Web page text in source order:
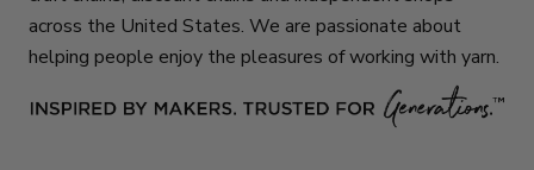
across the United States. We are passionate about
helping people enjoy the pleasures of working with yarn.